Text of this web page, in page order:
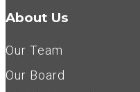
About Us
Our Team
Our Board